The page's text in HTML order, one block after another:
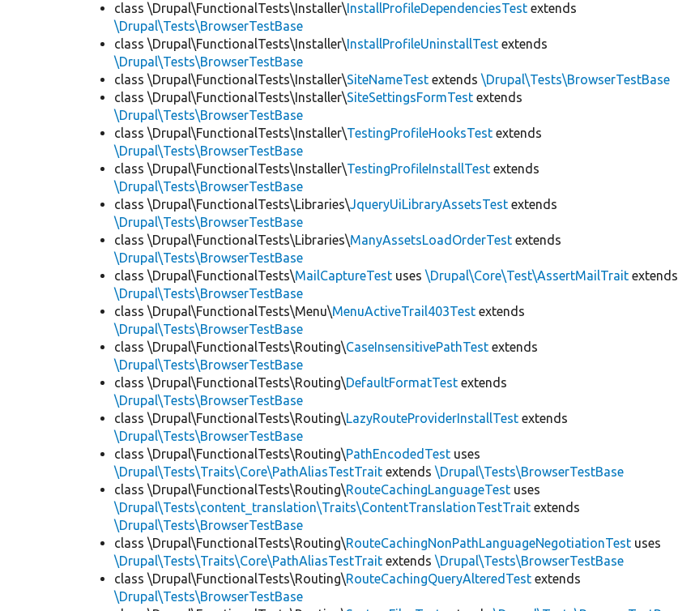
class \Drupal\FunctionalTests\Installer\InstallProfileDependenciesTest extends
\Drupal\Tests\BrowserTestBase
class \Drupal\FunctionalTests\Installer\InstallProfileUninstallTest extends
\Drupal\Tests\BrowserTestBase
class \Drupal\FunctionalTests\Installer\SiteNameTest extends\Drupal\Tests\BrowserTestBase
class \Drupal\FunctionalTests\Installer\SiteSettingsFormTest extends
\Drupal\Tests\BrowserTestBase
class \Drupal\FunctionalTests\Installer\TestingProfileHooksTest extends
\Drupal\Tests\BrowserTestBase
class \Drupal\FunctionalTests\Installer\TestingProfileInstallTest extends
\Drupal\Tests\BrowserTestBase
class \Drupal\FunctionalTests\Libraries\JqueryUiLibraryAssetsTest extends
\Drupal\Tests\BrowserTestBase
class \Drupal\FunctionalTests\Libraries\ManyAssetsLoadOrderTest extends
\Drupal\Tests\BrowserTestBase
class \Drupal\FunctionalTests\MailCaptureTest uses\Drupal\Core\Test\AssertMailTrait extends
\Drupal\Tests\BrowserTestBase
class \Drupal\FunctionalTests\Menu\MenuActiveTrail403Test extends
\Drupal\Tests\BrowserTestBase
class \Drupal\FunctionalTests\Routing\CaseInsensitivePathTest extends
\Drupal\Tests\BrowserTestBase
class \Drupal\FunctionalTests\Routing\DefaultFormatTest extends
\Drupal\Tests\BrowserTestBase
class \Drupal\FunctionalTests\Routing\LazyRouteProviderInstallTest extends
\Drupal\Tests\BrowserTestBase
class \Drupal\FunctionalTests\Routing\PathEncodedTest uses
\Drupal\Tests\Traits\Core\PathAliasTestTrait extends\Drupal\Tests\BrowserTestBase
class \Drupal\FunctionalTests\Routing\RouteCachingLanguageTest uses
\Drupal\Tests\content_translation\Traits\ContentTranslationTestTrait extends
\Drupal\Tests\BrowserTestBase
class \Drupal\FunctionalTests\Routing\RouteCachingNonPathLanguageNegotiationTest uses
\Drupal\Tests\Traits\Core\PathAliasTestTrait extends\Drupal\Tests\BrowserTestBase
class \Drupal\FunctionalTests\Routing\RouteCachingQueryAlteredTest extends
\Drupal\Tests\BrowserTestBase